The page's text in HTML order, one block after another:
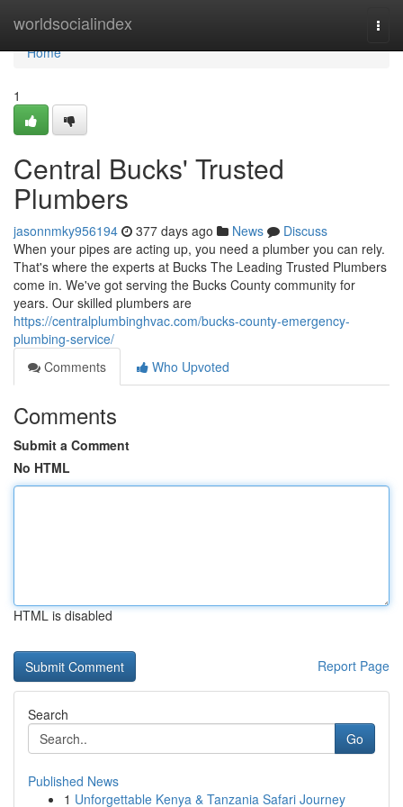
worldsocialindex
Home
Home
1
Central Bucks' Trusted
Plumbers
jasonnmky956194 377 days ago News
Discuss
When your pipes are acting up, you need a plumber you can rely.
That's where the experts at Bucks The Leading Trusted Plumbers
come in. We've got serving the Bucks County community for
years. Our skilled plumbers are
https://centralplumbinghvac.com/bucks-county-emergency-
plumbing-service/
Comments
Who Upvoted
Comments
Submit a Comment
No HTML
HTML is disabled
Report Page
Search
Go
Published News
1 Unforgettable Kenya & Tanzania Safari Journey